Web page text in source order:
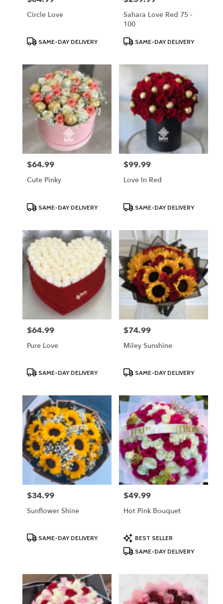
Circle Love
ProductSAME-DAY DELIVERY
Sahara Love Red 75 -
100
ProductSAME-DAY DELIVERY
Price:
$64.99
Cute Pinky
ProductSAME-DAY DELIVERY
Price:
$99.99
Love In Red
ProductSAME-DAY DELIVERY
Price:
$64.99
Pure Love
ProductSAME-DAY DELIVERY
Price:
$74.99
Miley Sunshine
ProductSAME-DAY DELIVERY
Price:
$34.99
Sunflower Shine
ProductSAME-DAY DELIVERY
Price:
$49.99
Hot Pink Bouquet
Product
Tags:
BEST SELLER
SAME-DAY DELIVERY